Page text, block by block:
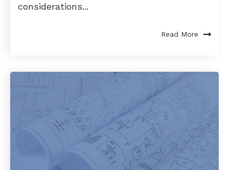
considerations...
Read More